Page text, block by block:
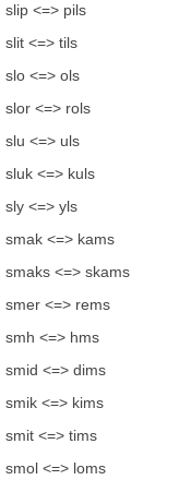
slip <=> pils
slit <=> tils
slo <=> ols
slor <=> rols
slu <=> uls
sluk <=> kuls
sly <=> yls
smak <=> kams
smaks <=> skams
smer <=> rems
smh <=> hms
smid <=> dims
smik <=> kims
smit <=> tims
smol <=> loms